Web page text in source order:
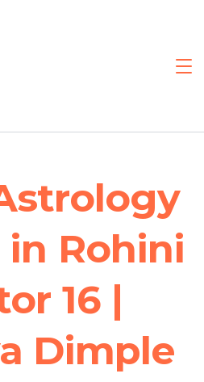
in Rohini
16 |
Dimple